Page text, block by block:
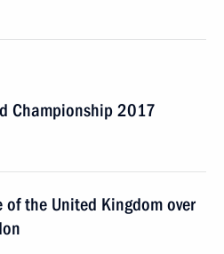
Championship 2017
the United Kingdom over